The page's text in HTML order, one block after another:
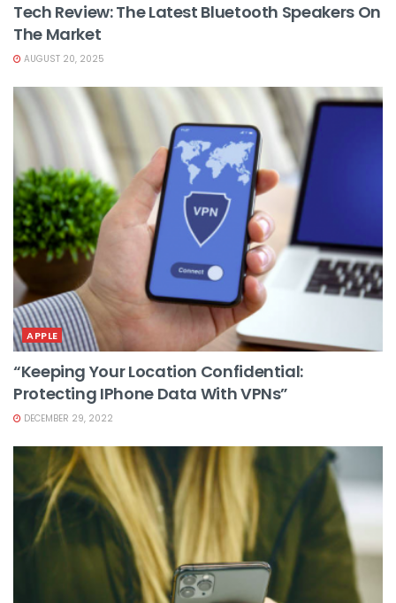
Tech Review: The Latest Bluetooth Speakers On
The Market
AUGUST 20, 2025
APPLE
“Keeping Your Location Confidential:
Protecting IPhone Data With VPNs”
DECEMBER 29, 2022